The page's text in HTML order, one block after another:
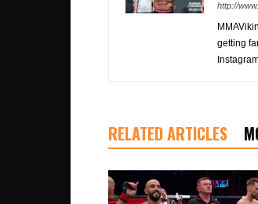
http://
getting
RELATED ARTICLES